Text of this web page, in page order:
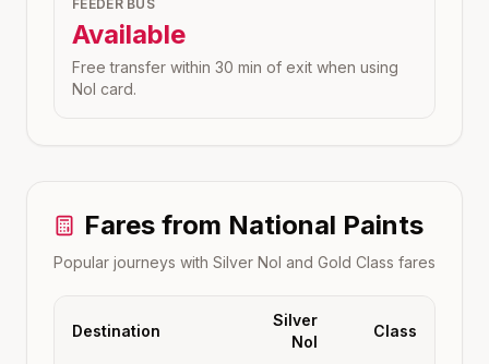
FEEDER BUS
Available
Free transfer within 30 min of exit when using
Nol card.
Fares from National Paints
Popular journeys with Silver Nol and Gold Class fares
Destination
Silver
Nol
Class